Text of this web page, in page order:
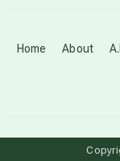
free
Home About